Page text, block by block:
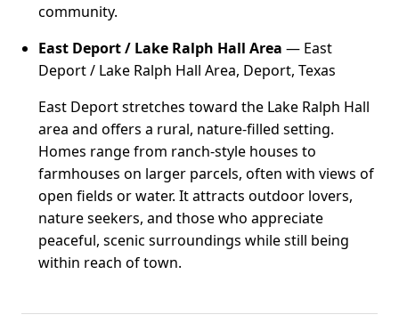
community.
East Deport / Lake Ralph Hall Area — East
Deport / Lake Ralph Hall Area, Deport, Texas
East Deport stretches toward the Lake Ralph Hall
area and offers a rural, nature-filled setting.
Homes range from ranch-style houses to
farmhouses on larger parcels, often with views of
open fields or water. It attracts outdoor lovers,
nature seekers, and those who appreciate
peaceful, scenic surroundings while still being
within reach of town.